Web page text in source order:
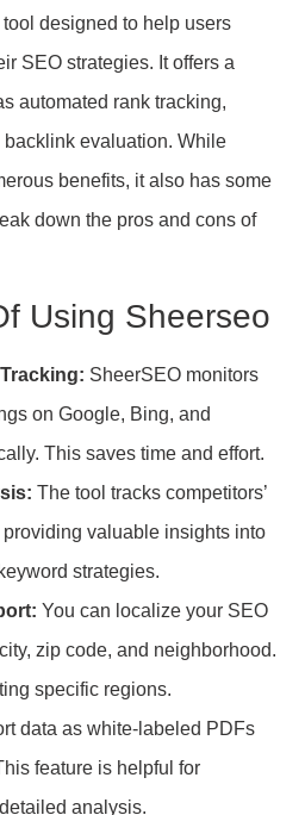
designed to help users
SEO strategies. It offers a
automated rank tracking,
evaluation. While
benefits, it also has some
down the pros and cons of
Using Sheerseo
SheerSEO monitors
on Google, Bing, and
This saves time and effort.
The tool tracks competitors’
valuable insights into
strategies.
You can localize your SEO
zip code, and neighborhood.
specific regions.
data as white-labeled PDFs
feature is helpful for
analysis.